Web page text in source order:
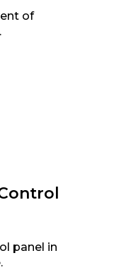
of
panel in